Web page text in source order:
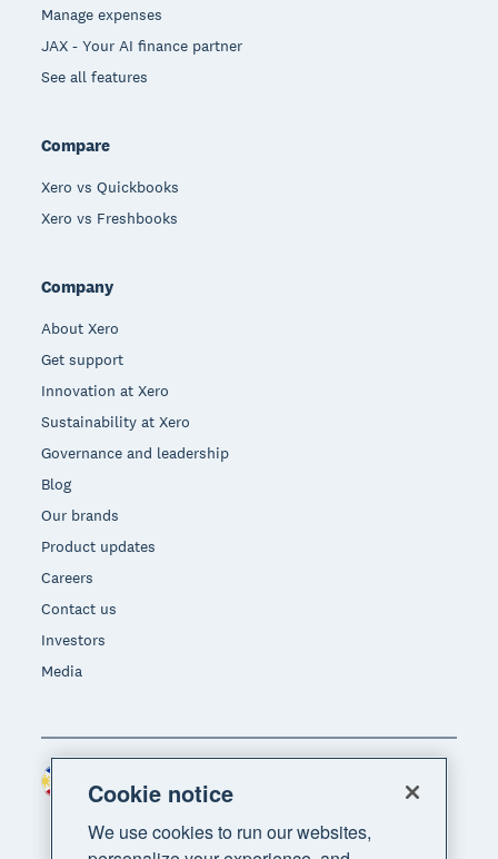
Manage expenses
JAX - Your AI finance partner
See all features
Compare
Xero vs Quickbooks
Xero vs Freshbooks
Company
About Xero
Get support
Innovation at Xero
Sustainability at Xero
Governance and leadership
Blog
Our brands
Product updates
Careers
Contact us
Investors
Media
Region
Cookie notice
We use cookies to run our websites,